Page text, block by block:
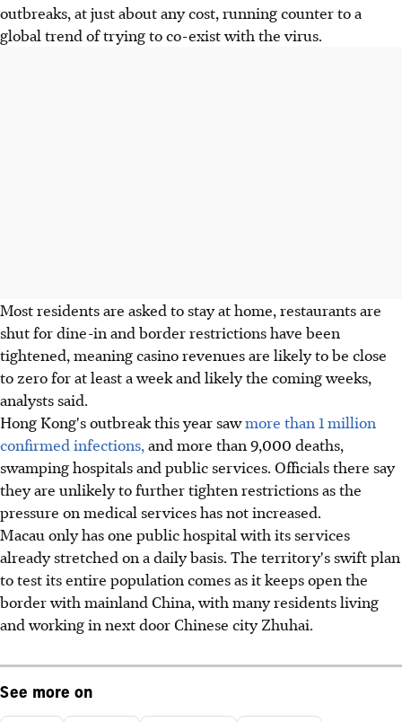
outbreaks, at just about any cost, running counter to a
global trend of trying to co-exist with the virus.
Most residents are asked to stay at home, restaurants are
shut for dine-in and border restrictions have been
tightened, meaning casino revenues are likely to be close
to zero for at least a week and likely the coming weeks,
analysts said.
Hong Kong's outbreak this year sawmore than 1 million
confirmed infections, and more than 9,000 deaths,
swamping hospitals and public services. Officials there say
they are unlikely to further tighten restrictions as the
pressure on medical services has not increased.
Macau only has one public hospital with its services
already stretched on a daily basis. The territory's swift plan
to test its entire population comes as it keeps open the
border with mainland China, with many residents living
and working in next door Chinese city Zhuhai.
See more on